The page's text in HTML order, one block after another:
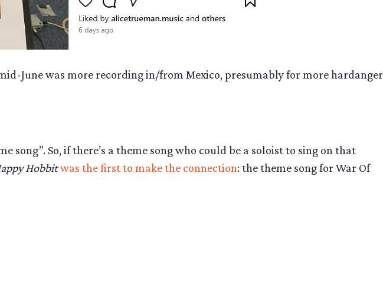
June was more recording in/from Mexico, presumably for more hardanger
song”. So, if there’s a theme song who could be a soloist to sing on that
Hobbitwas the first to make the connection: the theme song for War Of